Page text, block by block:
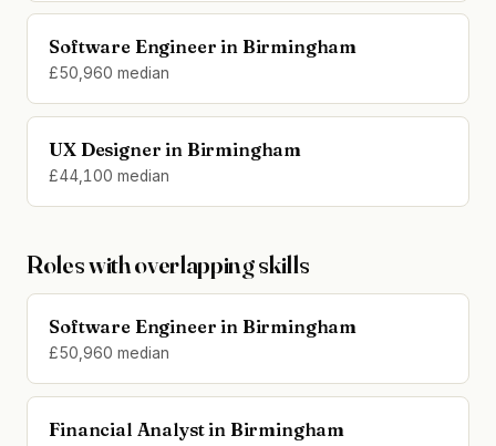
Software Engineer in Birmingham
£50,960 median
UX Designer in Birmingham
£44,100 median
Roles with overlapping skills
Software Engineer in Birmingham
£50,960 median
Financial Analyst in Birmingham